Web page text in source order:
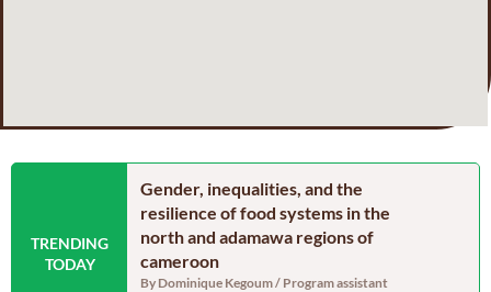
TRENDING
TODAY
RELUFA The
Gender, inequalities, and the
resilience of food systems in the
north and adamawa regions of
cameroon
By Dominique Kegoum / Program assistant